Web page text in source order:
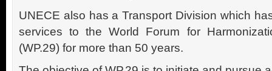
UNECE also has a Transport Division which
services to the World Forum for
(WP.29) for more than 50 years.